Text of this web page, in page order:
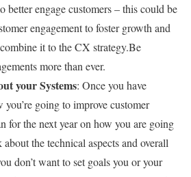
better engage customers – this could be
engagement to foster growth and
it to the CX strategy.Be
more than ever.
your Systems: Once you have
going to improve customer
for the next year on how you are going
the technical aspects and overall
don’t want to set goals you or your